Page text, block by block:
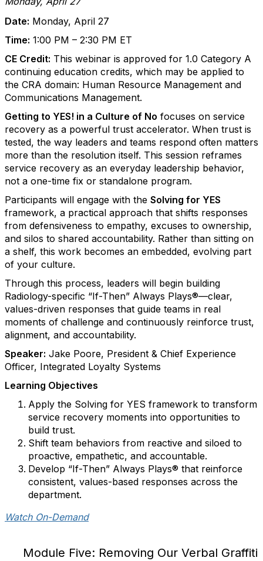
Date: Monday, April 27
Time: 1:00 PM – 2:30 PM ET
CE Credit: This webinar is approved for 1.0 Category A
continuing education credits, which may be applied to
the CRA domain: Human Resource Management and
Communications Management.
Getting to YES! in a Culture of No focuses on service
recovery as a powerful trust accelerator. When trust is
tested, the way leaders and teams respond often matters
more than the resolution itself. This session reframes
service recovery as an everyday leadership behavior,
not a one-time fix or standalone program.
Participants will engage with the Solving for YES
framework, a practical approach that shifts responses
from defensiveness to empathy, excuses to ownership,
and silos to shared accountability. Rather than sitting on
a shelf, this work becomes an embedded, evolving part
of your culture.
Through this process, leaders will begin building
Radiology-specific “If-Then” Always Plays®—clear,
values-driven responses that guide teams in real
moments of challenge and continuously reinforce trust,
alignment, and accountability.
Speaker: Jake Poore, President & Chief Experience
Officer, Integrated Loyalty Systems
Learning Objectives
Apply the Solving for YES framework to transform
service recovery moments into opportunities to
build trust.
Shift team behaviors from reactive and siloed to
proactive, empathetic, and accountable.
Develop “If-Then” Always Plays® that reinforce
consistent, values-based responses across the
department.
Watch On-Demand
Module Five: Removing Our Verbal Graffiti